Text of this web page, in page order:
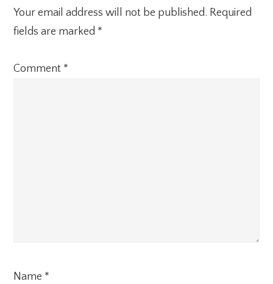
Your email address will not be published. Required
fields are marked *
Comment *
Name *